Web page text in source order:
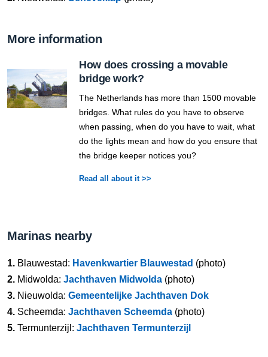
More information
How does crossing a movable
bridge work?
The Netherlands has more than 1500 movable
bridges. What rules do you have to observe
when passing, when do you have to wait, what
do the lights mean and how do you ensure that
the bridge keeper notices you?
Read all about it >>
Marinas nearby
1. Blauwestad: Havenkwartier Blauwestad (photo)
2. Midwolda: Jachthaven Midwolda (photo)
3. Nieuwolda: Gemeentelijke Jachthaven Dok
4. Scheemda: Jachthaven Scheemda (photo)
5. Termunterzijl: Jachthaven Termunterzijl